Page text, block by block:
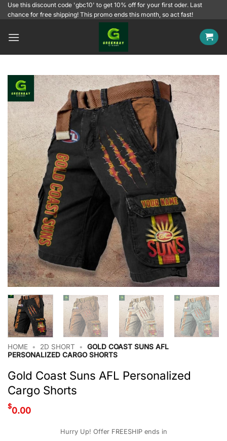
SkipUse this discount code 'gbc10' to get 10% off for your first oder. Last
chance for free shipping! This promo ends this month, so act fast!
HOME • 2D SHORT •
GOLD COAST SUNS AFL
PERSONALIZED CARGO SHORTS
Gold Coast Suns AFL Personalized
Cargo Shorts
$0.00
Hurry Up! Offer FREESHIP ends in